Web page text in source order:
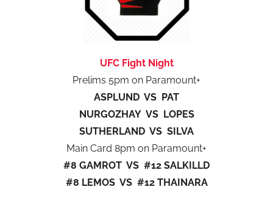
UFC Fight Night
Prelims 5pm on Paramount+
ASPLUND VS PAT
NURGOZHAY VS LOPES
SUTHERLAND VS SILVA
Main Card 8pm on Paramount+
#8 GAMROT VS #12 SALKILLD
#8 LEMOS VS #12 THAINARA